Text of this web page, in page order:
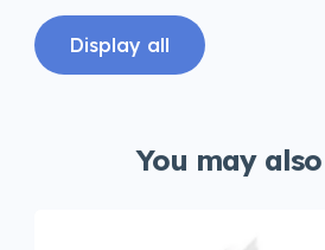
Display all
You may